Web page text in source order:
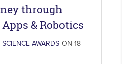
through
& Robotics
AWARDS ON 18